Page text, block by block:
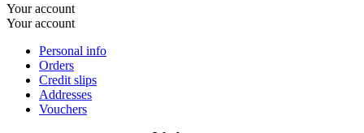
Your account
Your account
Personal info
Orders
Credit slips
Addresses
Vouchers